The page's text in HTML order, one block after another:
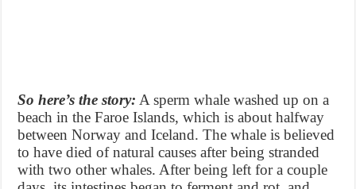
So here’s the story: A sperm whale washed up on a
beach in the Faroe Islands, which is about halfway
between Norway and Iceland. The whale is believed
to have died of natural causes after being stranded
with two other whales. After being left for a couple